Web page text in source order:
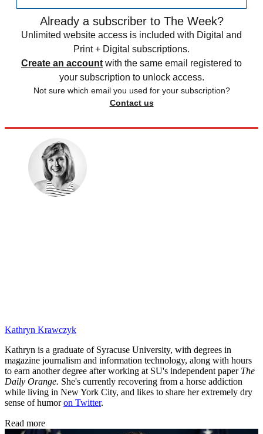
Already a subscriber to The Week?
Unlimited website access is included with Digital and
Print + Digital subscriptions.
Create an account with the same email registered to
your subscription to unlock access.
Not sure which email you used for your subscription?
Contact us
Kathryn Krawczyk
Kathryn is a graduate of Syracuse University, with degrees in
magazine journalism and information technology, along with hours
to earn another degree after working at SU's independent paper The
Daily Orange. She's currently recovering from a horse addiction
while living in New York City, and likes to share her extremely dry
sense of humoron Twitter.
Read more